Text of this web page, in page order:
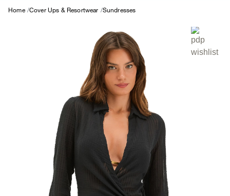
Home Cover Ups & Resortwear Sundresses